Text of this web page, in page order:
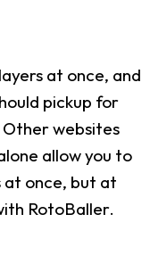
at once, and
pickup for
websites
allow you to
at once, but at
RotoBaller.